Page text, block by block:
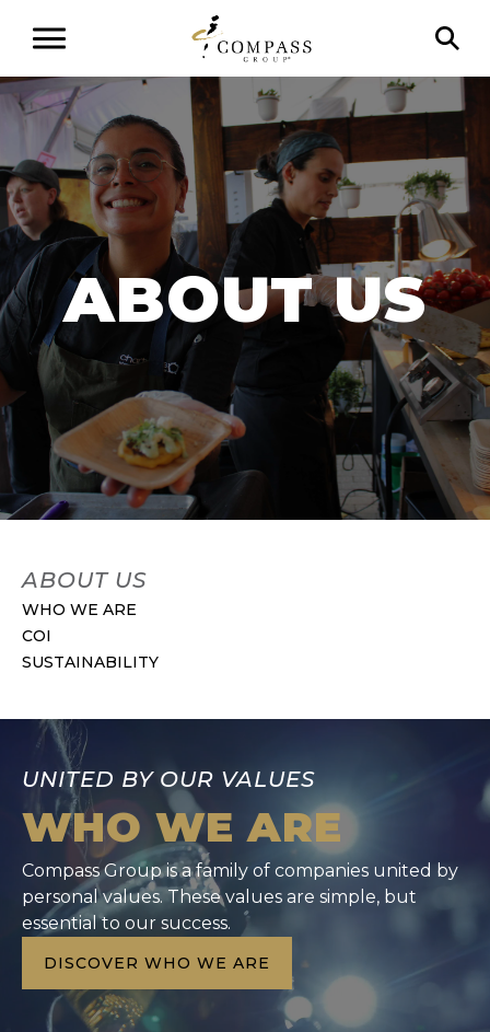
ABOUT US
ABOUT US
WHO WE ARE
COI
SUSTAINABILITY
UNITED BY OUR VALUES
WHO WE ARE
Compass Group is a family of companies united by
personal values. These values are simple, but
essential to our success.
DISCOVER WHO WE ARE